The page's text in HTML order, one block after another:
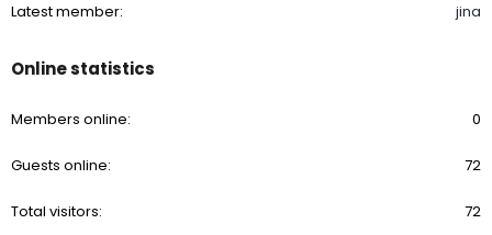
Latest member jina
Online statistics
Members online 0
Guests online 72
Total visitors 72